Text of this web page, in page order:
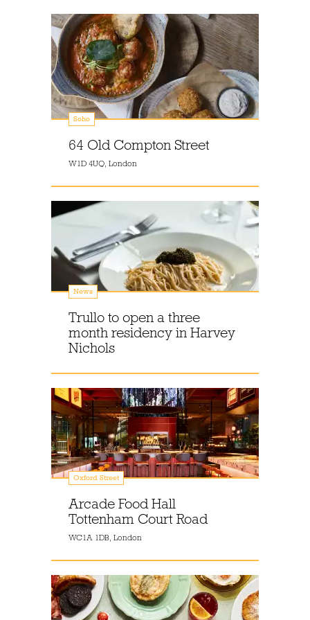
Soho
64 Old Compton Street
W1D 4UQ, London
News
Trullo to open a three
month residency in Harvey
Nichols
Oxford Street
Arcade Food Hall
Tottenham Court Road
WC1A 1DB, London